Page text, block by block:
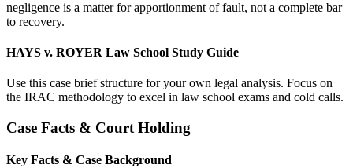
negligence is a matter for apportionment of fault, not a complete bar
to recovery.
HAYS v. ROYER Law School Study Guide
Use this case brief structure for your own legal analysis. Focus on
the IRAC methodology to excel in law school exams and cold calls.
Case Facts & Court Holding
Key Facts & Case Background